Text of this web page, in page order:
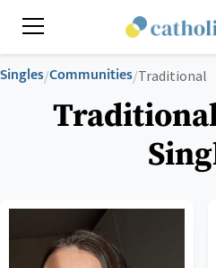
Singles/Communities/Traditional